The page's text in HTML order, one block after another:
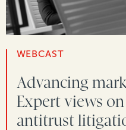
WEBCAST
Advancing
Expert views
antitrust